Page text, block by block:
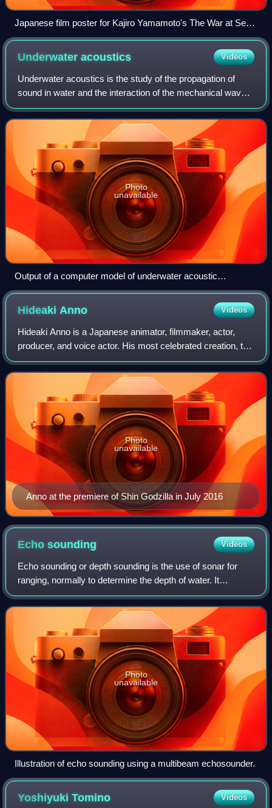
Japanese film poster for Kajiro Yamamoto's The War at Sea
from Hawaii to Malaya (Hawai Mare oki kaisen), featuring
acclaimed special effects by Eiji Tsuburaya
Underwateracoustics Videos
Underwater acoustics is the study of the propagation of
sound in water and the interaction of the mechanical waves
that constitute sound with the water, its contents and its
boundaries. The water may
Photo
unavailable
Output of a computer model of underwater acoustic
propagation in a simplified ocean environment.
HideakiAnno Videos
Hideaki Anno is a Japanese animator, filmmaker, actor,
producer, and voice actor. His most celebrated creation, the
Evangelion franchise, has had a significant influence on the
anime television indust
Anno at the premiere of Shin Godzilla in July 2016
Photo
unavailable
Echosounding Videos
Echo sounding or depth sounding is the use of sonar for
ranging, normally to determine the depth of water. It
involves transmitting acoustic waves into water and
recording the time interval between em
Photo
unavailable
Illustration of echo sounding using a multibeam echosounder.
YoshiyukiTomino Videos